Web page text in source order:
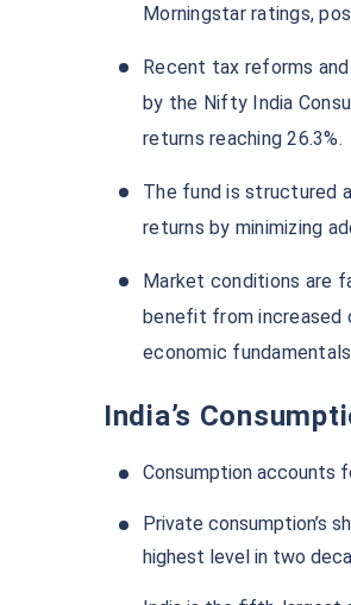
Morningstar ratings,
Recent tax reforms
by the Nifty India
returns reaching 26.3%.
The fund is structured
returns by minimizing
Market conditions are
benefit from increased
economic
India’s
Consumption accounts
Private consumption’s
highest level in two